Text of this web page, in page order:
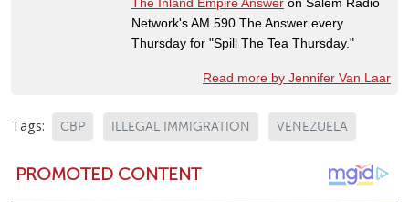
Network's AM 590 The Answer every
Thursday for "Spill The Tea Thursday."
Read more by Jennifer Van Laar
Tags: CBP ILLEGAL IMMIGRATION VENEZUELA